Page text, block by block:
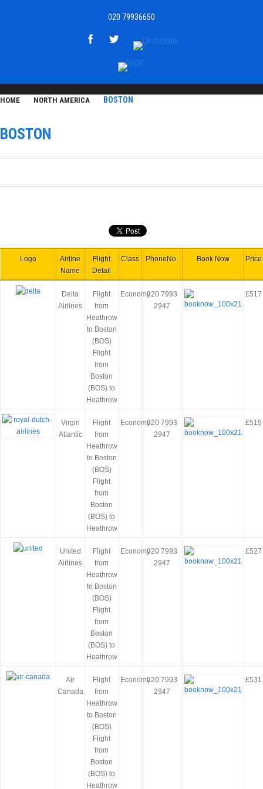
020 79936650
HOME NORTH AMERICA BOSTON
BOSTON
Logo
Airline
Name
Flight
Detail
Class PhoneNo. Book Now Price
Delta
Airlines
Flight
from
Heathrow
to Boston
(BOS)
Flight
from
Boston
(BOS) to
Heathrow
Economy020 7993
2947
£517
Virgin
Atlantic
Flight
from
Heathrow
to Boston
(BOS)
Flight
from
Boston
(BOS) to
Heathrow
Economy020 7993
2947
£519
United
Airlines
Flight
from
Heathrow
to Boston
(BOS)
Flight
from
Boston
(BOS) to
Heathrow
Economy020 7993
2947
£527
Air
Canada
Flight
from
Heathrow
to Boston
(BOS)
Flight
from
Boston
(BOS) to
Heathrow
Economy020 7993
2947
£531